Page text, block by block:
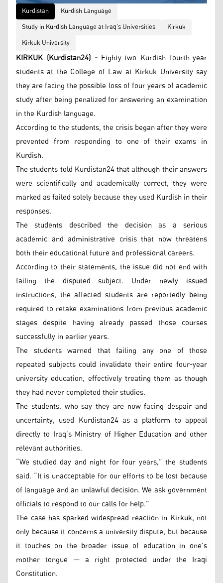
Kurdistan
Kurdish Language
Study in Kurdish Language at Iraq's Universities
Kirkuk
Kirkuk University
KIRKUK (Kurdistan24) -Eighty-two Kurdish fourth-year
students at the College of Law at Kirkuk University say
they are facing the possible loss of four years of academic
study after being penalized for answering an examination
in the Kurdish language.
According to the students, the crisis began after they were
prevented from responding to one of their exams in
Kurdish.
The students told Kurdistan24 that although their answers
were scientifically and academically correct, they were
marked as failed solely because they used Kurdish in their
responses.
The students described the decision as a serious
academic and administrative crisis that now threatens
both their educational future and professional careers.
According to their statements, the issue did not end with
failing the disputed subject. Under newly issued
instructions, the affected students are reportedly being
required to retake examinations from previous academic
stages despite having already passed those courses
successfully in earlier years.
The students warned that failing any one of those
repeated subjects could invalidate their entire four-year
university education, effectively treating them as though
they had never completed their studies.
The students, who say they are now facing despair and
uncertainty, used Kurdistan24 as a platform to appeal
directly to Iraq’s Ministry of Higher Education and other
relevant authorities.
“We studied day and night for four years,” the students
said. “It is unacceptable for our efforts to be lost because
of language and an unlawful decision. We ask government
officials to respond to our calls for help.”
The case has sparked widespread reaction in Kirkuk, not
only because it concerns a university dispute, but because
it touches on the broader issue of education in one’s
mother tongue — a right protected under the Iraqi
Constitution.